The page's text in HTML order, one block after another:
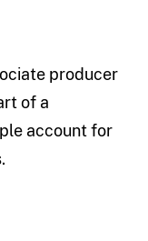
producer
of a
account for